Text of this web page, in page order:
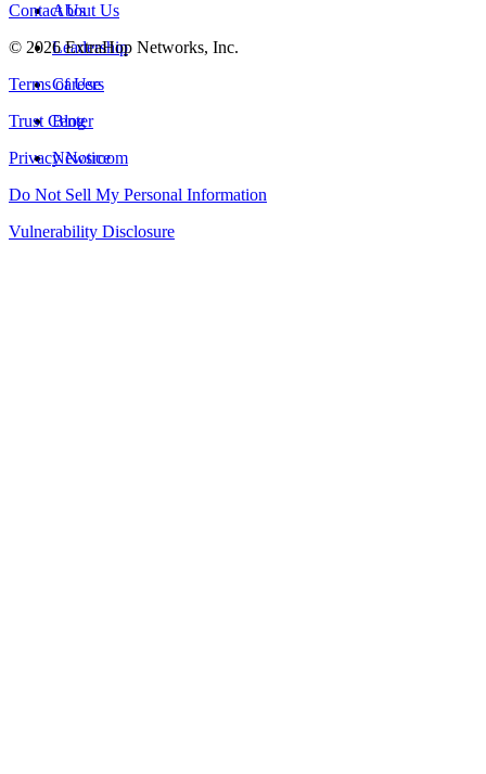
About Us
Leadership
Careers
Blog
Newsroom
Contact Us
© 2026ExtraHop Networks, Inc.
Terms of Use
Trust Center
Privacy Notice
Do Not Sell My Personal Information
Vulnerability Disclosure